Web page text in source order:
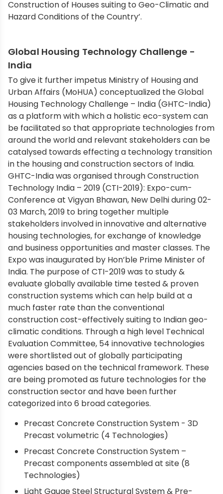
Construction of Houses suiting to Geo-Climatic and
Hazard Conditions of the Country’.
Global Housing Technology Challenge -
India
To give it further impetus Ministry of Housing and
Urban Affairs (MoHUA) conceptualized the Global
Housing Technology Challenge – India (GHTC-India)
as a platform with which a holistic eco-system can
be facilitated so that appropriate technologies from
around the world and relevant stakeholders can be
catalysed towards effecting a technology transition
in the housing and construction sectors of India.
GHTC-India was organised through Construction
Technology India – 2019 (CTI-2019): Expo-cum-
Conference at Vigyan Bhawan, New Delhi during 02-
03 March, 2019 to bring together multiple
stakeholders involved in innovative and alternative
housing technologies, for exchange of knowledge
and business opportunities and master classes. The
Expo was inaugurated by Hon’ble Prime Minister of
India. The purpose of CTI-2019 was to study &
evaluate globally available time tested & proven
construction systems which can help build at a
much faster rate than the conventional
construction cost-effectively suiting to Indian geo-
climatic conditions. Through a high level Technical
Evaluation Committee, 54 innovative technologies
were shortlisted out of globally participating
agencies based on the technical framework. These
are being promoted as future technologies for the
construction sector and have been further
categorized into 6 broad categories.
Precast Concrete Construction System - 3D
Precast volumetric (4 Technologies)
Precast Concrete Construction System –
Precast components assembled at site (8
Technologies)
Light Gauge Steel Structural System & Pre-